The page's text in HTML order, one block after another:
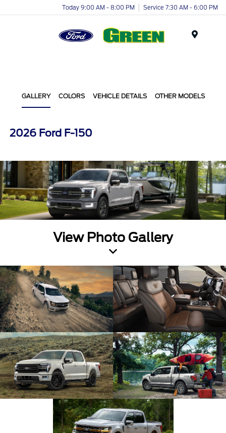
Today 9:00 AM - 8:00 PM Service 7:30 AM - 6:00 PM
GALLERY COLORS VEHICLE DETAILS OTHER MODELS
2026 Ford F-150
View Photo Gallery